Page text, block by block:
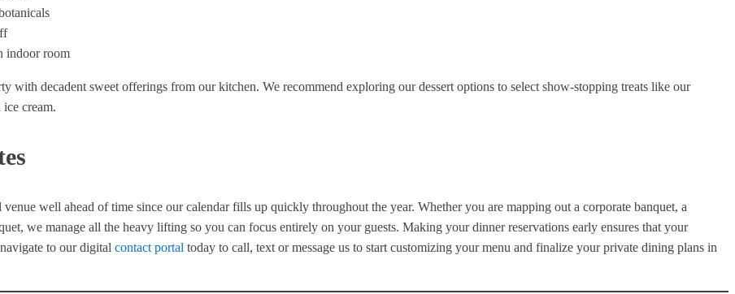
indoor room
with decadent sweet offerings from our kitchen. We recommend exploring our dessert options to select show-stopping treats like our
cream.
well ahead of time since our calendar fills up quickly throughout the year. Whether you are mapping out a corporate banquet, a
we manage all the heavy lifting so you can focus entirely on your guests. Making your dinner reservations early ensures that your
to our digital contact portal today to call, text or message us to start customizing your menu and finalize your private dining plans in